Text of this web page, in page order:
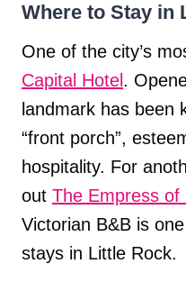
Where to Stay in
One of the city’s
Capital Hotel .
landmark has been
“front porch”,
hospitality. For
out The Empress of
Victorian B&B is
stays in Little Rock.